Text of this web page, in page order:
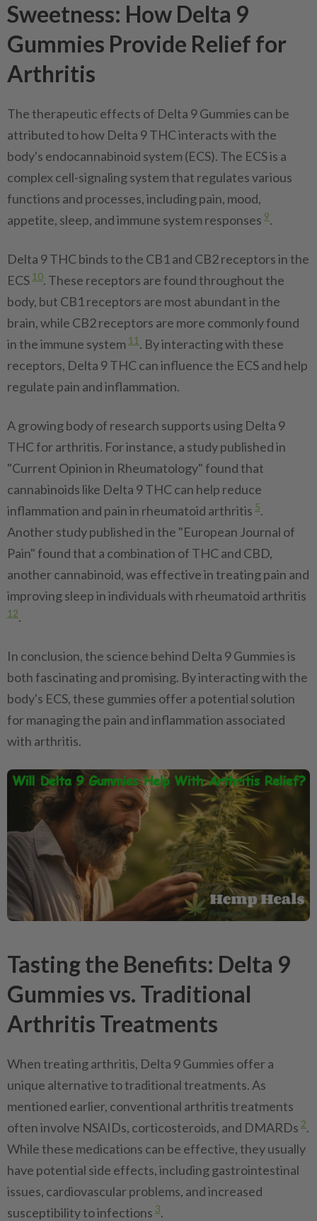
Sweetness: How Delta 9
Gummies Provide Relief for
Arthritis
The therapeutic effects of Delta 9 Gummies can be
attributed to how Delta 9 THC interacts with the
body's endocannabinoid system (ECS). The ECS is a
complex cell-signaling system that regulates various
functions and processes, including pain, mood,
appetite, sleep, and immune system responses 9.
Delta 9 THC binds to the CB1 and CB2 receptors in the
ECS 10. These receptors are found throughout the
body, but CB1 receptors are most abundant in the
brain, while CB2 receptors are more commonly found
in the immune system 11. By interacting with these
receptors, Delta 9 THC can influence the ECS and help
regulate pain and inflammation.
A growing body of research supports using Delta 9
THC for arthritis. For instance, a study published in
"Current Opinion in Rheumatology" found that
cannabinoids like Delta 9 THC can help reduce
inflammation and pain in rheumatoid arthritis 5.
Another study published in the "European Journal of
Pain" found that a combination of THC and CBD,
another cannabinoid, was effective in treating pain and
improving sleep in individuals with rheumatoid arthritis
12.
In conclusion, the science behind Delta 9 Gummies is
both fascinating and promising. By interacting with the
body's ECS, these gummies offer a potential solution
for managing the pain and inflammation associated
with arthritis.
Tasting the Benefits: Delta 9
Gummies vs. Traditional
Arthritis Treatments
When treating arthritis, Delta 9 Gummies offer a
unique alternative to traditional treatments. As
mentioned earlier, conventional arthritis treatments
often involve NSAIDs, corticosteroids, and DMARDs 2.
While these medications can be effective, they usually
have potential side effects, including gastrointestinal
issues, cardiovascular problems, and increased
susceptibility to infections 3.